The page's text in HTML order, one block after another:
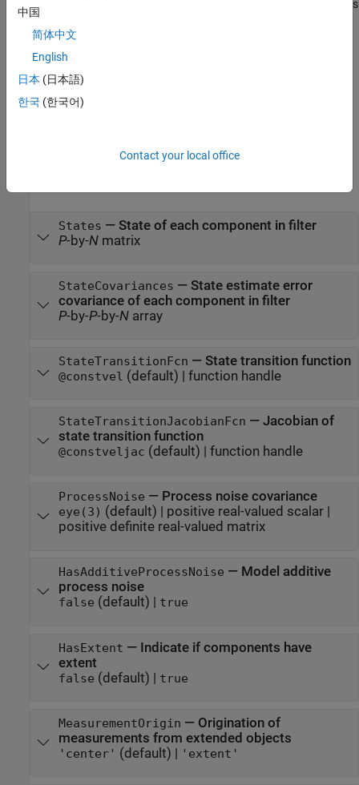
properties
of the filter.
phd= gmphd(states,stateCovariances,
you to specify properties for the filter using one or more name-
value pairs. Enclose each property name in quotes.
States — State of each component in filter
P-by-Nmatrix
StateCovariances — State estimate error
covariance of each component in filter
P-by-P-by-Narray
StateTransitionFcn — State transition function
@constvel (default) | function handle
StateTransitionJacobianFcn — Jacobian of
state transition function
@constveljac (default) | function handle
ProcessNoise — Process noise covariance
eye(3) (default) | positive real-valued scalar|
positive definite real-valued matrix
HasAdditiveProcessNoise — Model additive
process noise
false (default) | true
HasExtent — Indicate if components have
extent
false (default) | true
MeasurementOrigin — Origination of
measurements from extended objects
'center' (default) | 'extent'
中国
简体中文
English
日本 (日本語)
한국 (한국어)
Contact your local office